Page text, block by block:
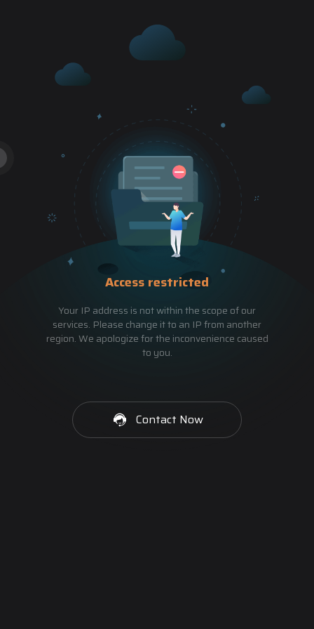
Access restricted
Your IP address is not within the scope of our
services. Please change it to an IP from another
region. We apologize for the inconvenience caused
to you.
Contact Now